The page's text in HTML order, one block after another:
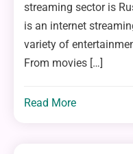
streaming sector is
is an internet
variety of
From movies […]
Read More